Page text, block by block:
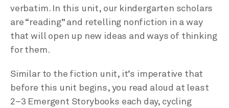
verbatim. In this unit, our kindergarten scholars
are “reading” and retelling nonfiction in a way
that will open up new ideas and ways of thinking
for them.
Similar to the fiction unit, it’s imperative that
before this unit begins, you read aloud at least
2–3 Emergent Storybooks each day, cycling